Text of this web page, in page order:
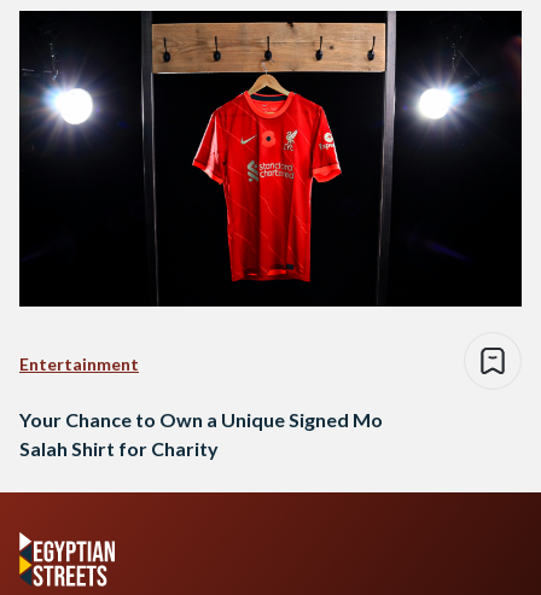
Entertainment
Your Chance to Own a Unique Signed Mo
Salah Shirt for Charity